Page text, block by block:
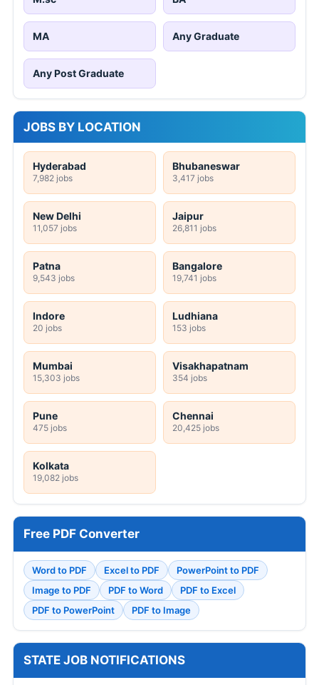
MA Any Graduate
Any Post Graduate
JOBS BY LOCATION
Hyderabad
7,982 jobs
Bhubaneswar
3,417 jobs
New Delhi
11,057 jobs
Jaipur
26,811 jobs
Patna
9,543 jobs
Bangalore
19,741 jobs
Indore
20 jobs
Ludhiana
153 jobs
Mumbai
15,303 jobs
Visakhapatnam
354 jobs
Pune
475 jobs
Chennai
20,425 jobs
Kolkata
19,082 jobs
Free PDF Converter
Word to PDF Excel to PDF
PowerPoint to PDF
Image to PDF
PDF to Word
PDF to Excel
PDF to PowerPoint
PDF to Image
STATE JOB NOTIFICATIONS